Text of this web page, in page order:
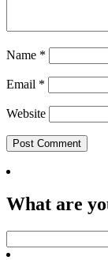
Name *
Email *
Website
What are
for: